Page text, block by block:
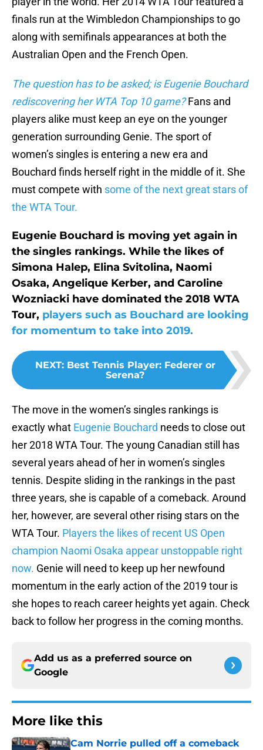
finals run at the Wimbledon Championships to go
along with semifinals appearances at both the
Australian Open and the French Open.
The question has to be asked; is Eugenie Bouchard
rediscovering her WTA Top 10 game? Fans and
players alike must keep an eye on the younger
generation surrounding Genie. The sport of
women’s singles is entering a new era and
Bouchard finds herself right in the middle of it. She
must compete with some of the next great stars of
the WTA Tour.
Eugenie Bouchard is moving yet again in
the singles rankings. While the likes of
Simona Halep, Elina Svitolina, Naomi
Osaka, Angelique Kerber, and Caroline
Wozniacki have dominated the 2018 WTA
Tour, players such as Bouchard are looking
for momentum to take into 2019.
NEXT: Best Tennis Player: Federer or
Serena?
The move in the women’s singles rankings is
exactly what Eugenie Bouchard needs to close out
her 2018 WTA Tour. The young Canadian still has
several years ahead of her in women’s singles
tennis. Despite sliding in the rankings in the past
three years, she is capable of a comeback. Around
her, however, are several other rising stars on the
WTA Tour. Players the likes of recent US Open
champion Naomi Osaka appear unstoppable right
now. Genie will need to keep up her newfound
momentum in the early action of the 2019 tour is
she hopes to reach career heights yet again. Check
back to follow her progress in the coming months.
Add us as a preferred source on
Google
More like this
Cam Norrie pulled off a comeback